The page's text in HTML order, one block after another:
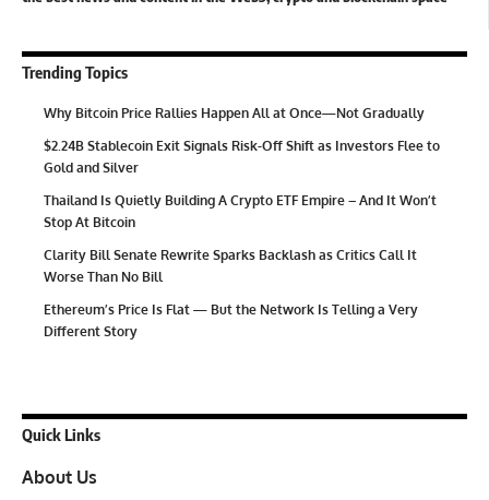
Trending Topics
Why Bitcoin Price Rallies Happen All at Once—Not Gradually
$2.24B Stablecoin Exit Signals Risk-Off Shift as Investors Flee to
Gold and Silver
Thailand Is Quietly Building A Crypto ETF Empire – And It Won’t
Stop At Bitcoin
Clarity Bill Senate Rewrite Sparks Backlash as Critics Call It
Worse Than No Bill
Ethereum’s Price Is Flat — But the Network Is Telling a Very
Different Story
Quick Links
About Us